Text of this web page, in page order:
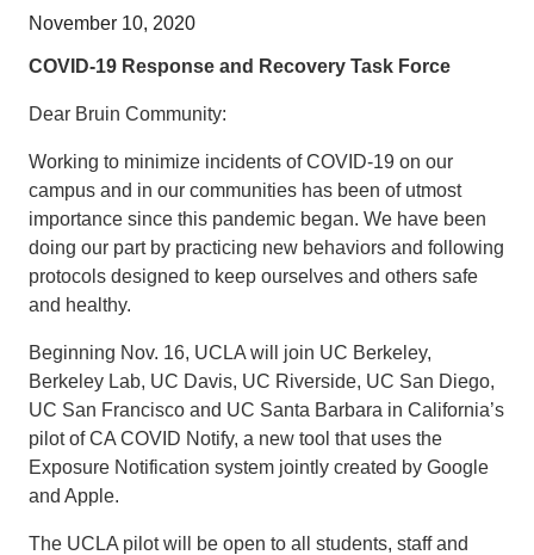
November 10, 2020
COVID-19 Response and Recovery Task Force
Dear Bruin Community:
Working to minimize incidents of COVID-19 on our
campus and in our communities has been of utmost
importance since this pandemic began. We have been
doing our part by practicing new behaviors and following
protocols designed to keep ourselves and others safe
and healthy.
Beginning Nov. 16, UCLA will join UC Berkeley,
Berkeley Lab, UC Davis, UC Riverside, UC San Diego,
UC San Francisco and UC Santa Barbara in California’s
pilot of CA COVID Notify, a new tool that uses the
Exposure Notification system jointly created by Google
and Apple.
The UCLA pilot will be open to all students, staff and